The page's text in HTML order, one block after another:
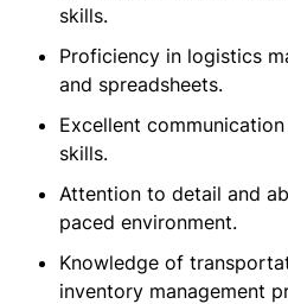
skills.
Proficiency in logistics
and spreadsheets.
Excellent
skills.
Attention to detail and
paced environment.
Knowledge of
inventory management